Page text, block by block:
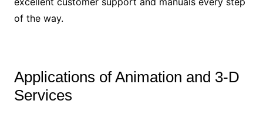
of the way.
Applications of Animation and 3-D
Services